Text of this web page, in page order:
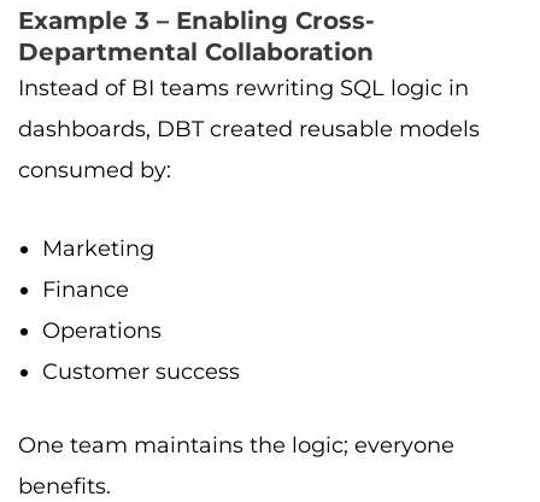
Example 3 – Enabling Cross-
Departmental Collaboration
Instead of BI teams rewriting SQL logic in
dashboards, DBT created reusable models
consumed by:
Marketing
Finance
Operations
Customer success
One team maintains the logic; everyone
benefits.